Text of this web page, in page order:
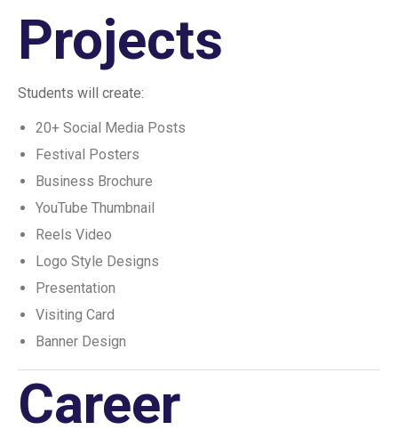
Projects
Students will create:
20+ Social Media Posts
Festival Posters
Business Brochure
YouTube Thumbnail
Reels Video
Logo Style Designs
Presentation
Visiting Card
Banner Design
Career